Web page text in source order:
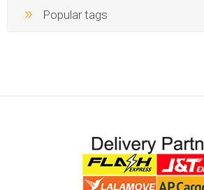
Popular tags